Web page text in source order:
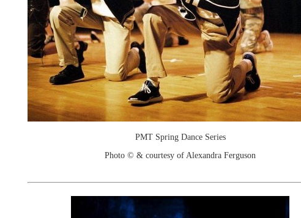
PMT Spring Dance Series
Photo © & courtesy of Alexandra Ferguson